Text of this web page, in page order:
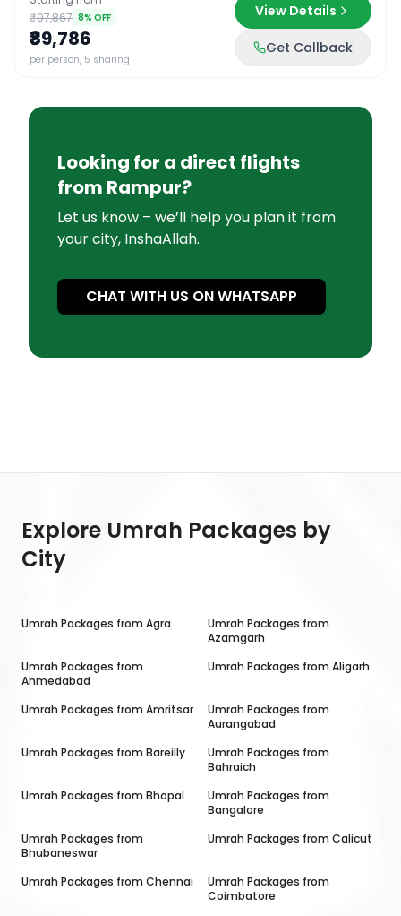
₹97,867 8% OFF
₹89,786
per person, 5 sharing
View Details
Get Callback
Looking for a direct flights
from Rampur?
Let us know – we’ll help you plan it from
your city, InshaAllah.
CHAT WITH US ON WHATSAPP
Explore Umrah Packages by
City
Umrah Packages from Agra
Umrah Packages from
Azamgarh
Umrah Packages from
Ahmedabad
Umrah Packages from Aligarh
Umrah Packages from Amritsar
Umrah Packages from
Aurangabad
Umrah Packages from Bareilly
Umrah Packages from
Bahraich
Umrah Packages from Bhopal
Umrah Packages from
Bangalore
Umrah Packages from
Bhubaneswar
Umrah Packages from Calicut
Umrah Packages from Chennai
Umrah Packages from
Coimbatore